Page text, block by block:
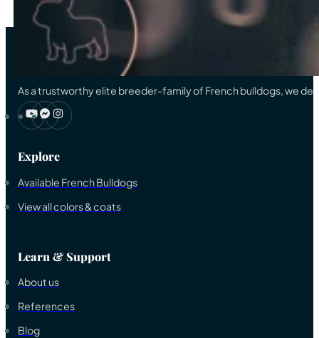
As a trustworthy elite breeder-family of French bulldogs, we
Explore
Available French Bulldogs
View all colors & coats
Learn & Support
About us
References
Blog